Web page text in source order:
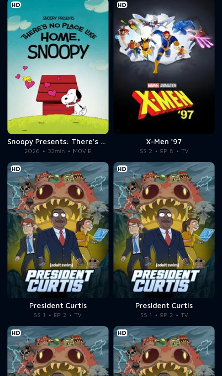
HD
Snoopy Presents: There's No Place Like Home, Snoopy
2026 32min MOVIE
HD
X-Men '97
SS 2 EP 8 TV
HD
President Curtis
SS 1 EP 2 TV
HD
President Curtis
SS 1 EP 2 TV
HD HD